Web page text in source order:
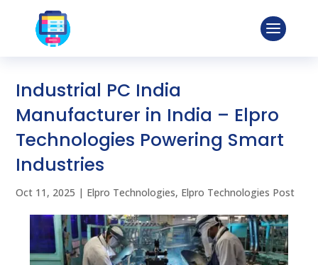
Industrial PC India
Manufacturer in India – Elpro
Technologies Powering Smart
Industries
Oct 11, 2025 | Elpro Technologies, Elpro Technologies Post